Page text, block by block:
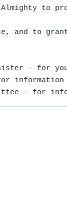
to
and to
- for
information
- for